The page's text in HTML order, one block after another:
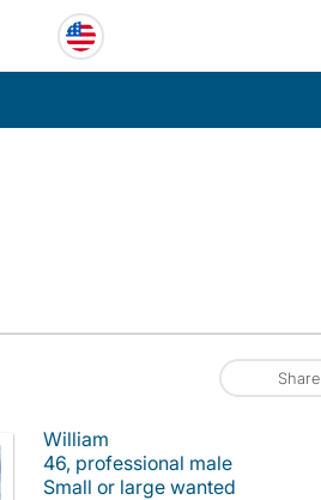
Share
William
46, professional male
Small or large wanted